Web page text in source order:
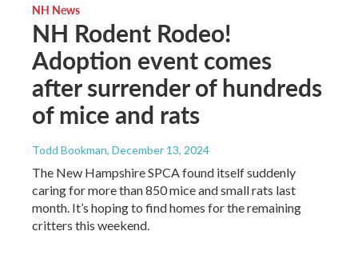
NH News
NH Rodent Rodeo!
Adoption event comes
after surrender of hundreds
of mice and rats
Todd Bookman, December 13, 2024
The New Hampshire SPCA found itself suddenly
caring for more than 850 mice and small rats last
month. It’s hoping to find homes for the remaining
critters this weekend.